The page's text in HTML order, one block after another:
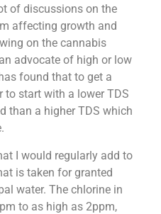
of discussions on the
affecting growth and
on the cannabis
advocate of high or low
found that to get a
to start with a lower TDS
than a higher TDS which
I would regularly add to
is taken for granted
water. The chlorine in
to as high as 2ppm,